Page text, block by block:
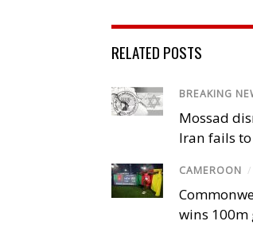
RELATED POSTS
BREAKING
Mossad
Iran fails
CAMEROON /
wins 100m